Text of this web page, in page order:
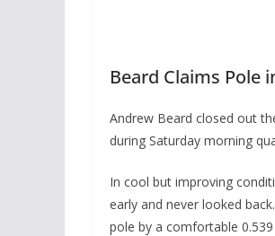
Beard Claims Pole
Andrew Beard closed out
during Saturday morning
In cool but improving
early and never looked
pole by a comfortable